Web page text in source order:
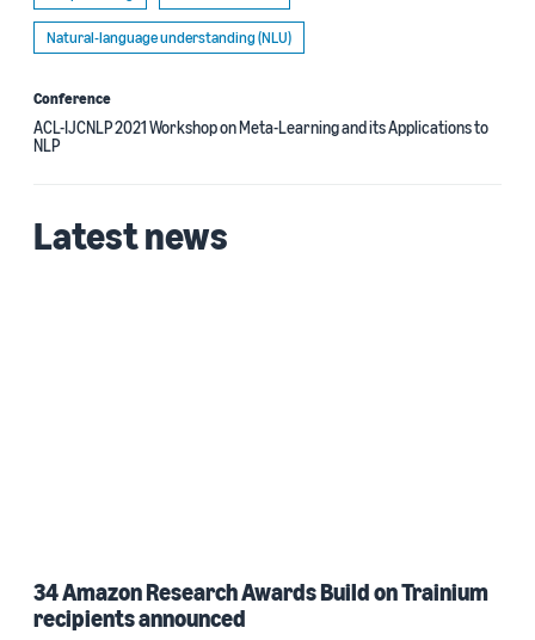
Natural-language understanding (NLU)
Conference
ACL-IJCNLP 2021 Workshop on Meta-Learning and its Applications to
NLP
Latest news
34 Amazon Research Awards Build on Trainium
recipients announced